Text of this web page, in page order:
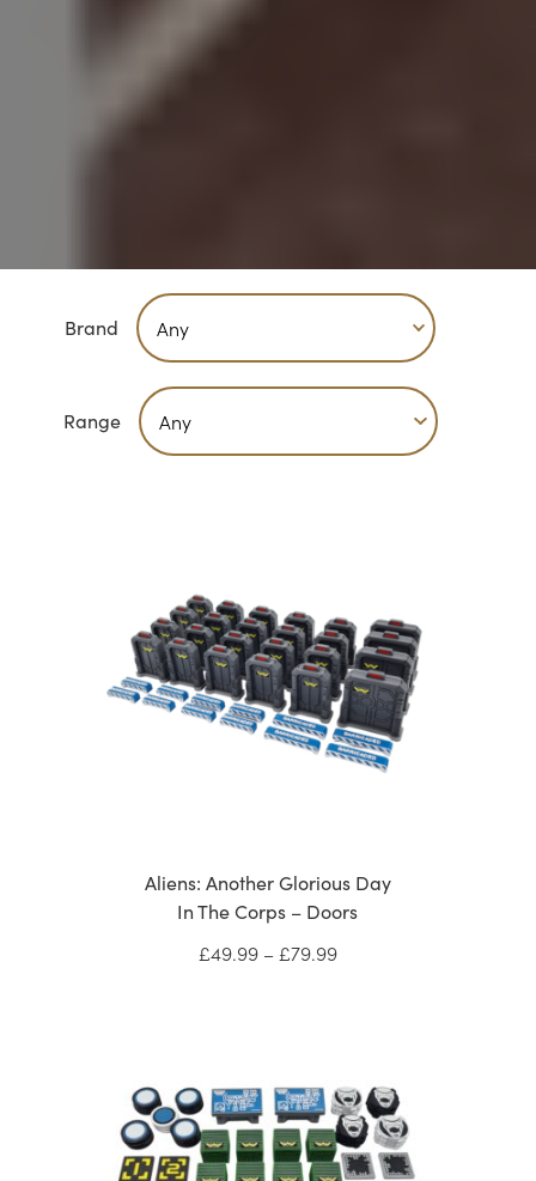
Brand
Range
Aliens: Another Glorious Day
In The Corps – Doors
£49.99 – £79.99Price